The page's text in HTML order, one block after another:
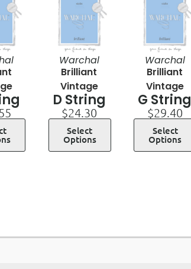
Warchal
Brilliant
Vintage
D String
$24.30
Select
Options
Warchal
Brilliant
Vintage
G String
$29.40
Select
Options